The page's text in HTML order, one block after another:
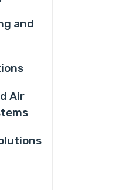
and
Air